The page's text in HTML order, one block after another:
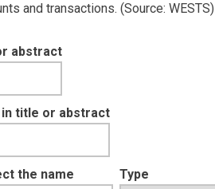
and transactions. (Source: WESTS)
abstract
in title or abstract
the name Type